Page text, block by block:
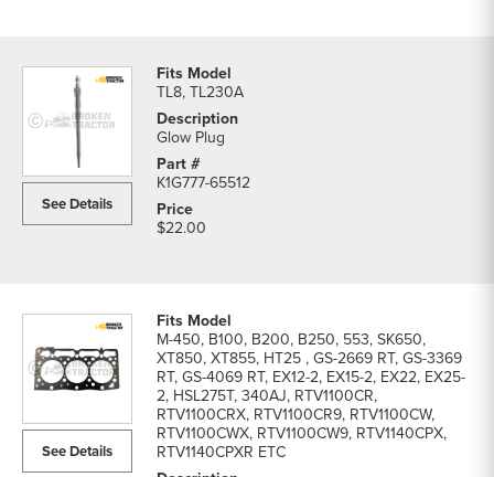
See Details
TL8, TL230A
Glow Plug
K1G777-65512
$22.00
See Details
M-450, B100, B200, B250, 553, SK650,
XT850, XT855, HT25 , GS-2669 RT, GS-3369
RT, GS-4069 RT, EX12-2, EX15-2, EX22, EX25-
2, HSL275T, 340AJ, RTV1100CR,
RTV1100CRX, RTV1100CR9, RTV1100CW,
RTV1100CWX, RTV1100CW9, RTV1140CPX,
RTV1140CPXR ETC